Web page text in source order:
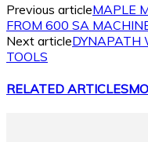
Previous articleMAPLE
FROM 600 SA
Next articleDYNAPATH
TOOLS
RELATED ARTICLES